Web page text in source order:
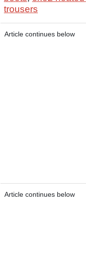
trousers
Article continues below
Article continues below